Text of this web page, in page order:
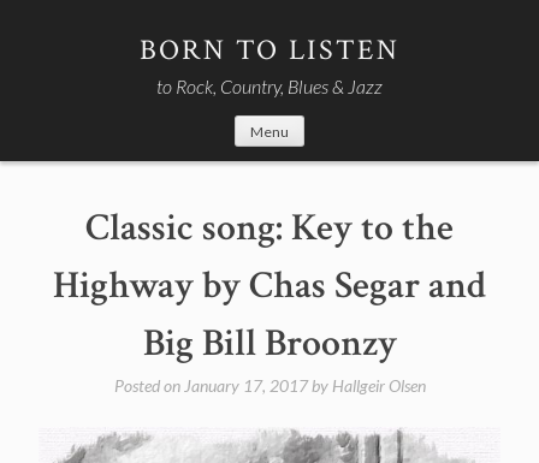
BORN TO LISTEN
to Rock, Country, Blues & Jazz
Menu
Classic song: Key to the
Highway by Chas Segar and
Big Bill Broonzy
Posted on January 17, 2017by Hallgeir Olsen